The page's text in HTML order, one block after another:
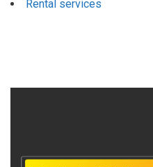
Rental services